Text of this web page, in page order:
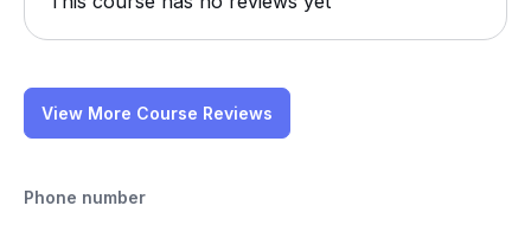
View More Course Reviews
Phone number